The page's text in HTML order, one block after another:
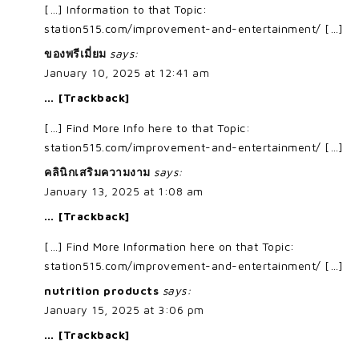
[…] Information to that Topic:
station515.com/improvement-and-entertainment/ […]
ของพรีเมี่ยม says:
January 10, 2025 at 12:41 am
… [Trackback]
[…] Find More Info here to that Topic:
station515.com/improvement-and-entertainment/ […]
คลินิกเสริมความงาม says:
January 13, 2025 at 1:08 am
… [Trackback]
[…] Find More Information here on that Topic:
station515.com/improvement-and-entertainment/ […]
nutrition products says:
January 15, 2025 at 3:06 pm
… [Trackback]